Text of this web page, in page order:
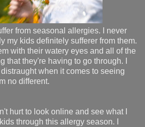
from seasonal allergies. I never
my kids definitely sufferer from them.
with their watery eyes and all of the
that they're having to go through. I
when it comes to seeing
no different.
hurt to look online and see what I
through this allergy season. I